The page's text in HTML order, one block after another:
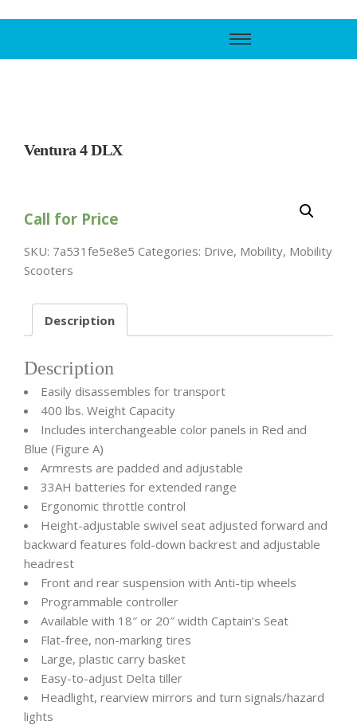
Call Support
Ventura 4 DLX
Call for Price
SKU: 7a531fe5e8e5 Categories: Drive, Mobility, Mobility
Scooters
Description
Description
Easily disassembles for transport
400 lbs. Weight Capacity
Includes interchangeable color panels in Red and
Blue (Figure A)
Armrests are padded and adjustable
33AH batteries for extended range
Ergonomic throttle control
Height-adjustable swivel seat adjusted forward and
backward features fold-down backrest and adjustable
headrest
Front and rear suspension with Anti-tip wheels
Programmable controller
Available with 18″ or 20″ width Captain’s Seat
Flat-free, non-marking tires
Large, plastic carry basket
Easy-to-adjust Delta tiller
Headlight, rearview mirrors and turn signals/hazard
lights